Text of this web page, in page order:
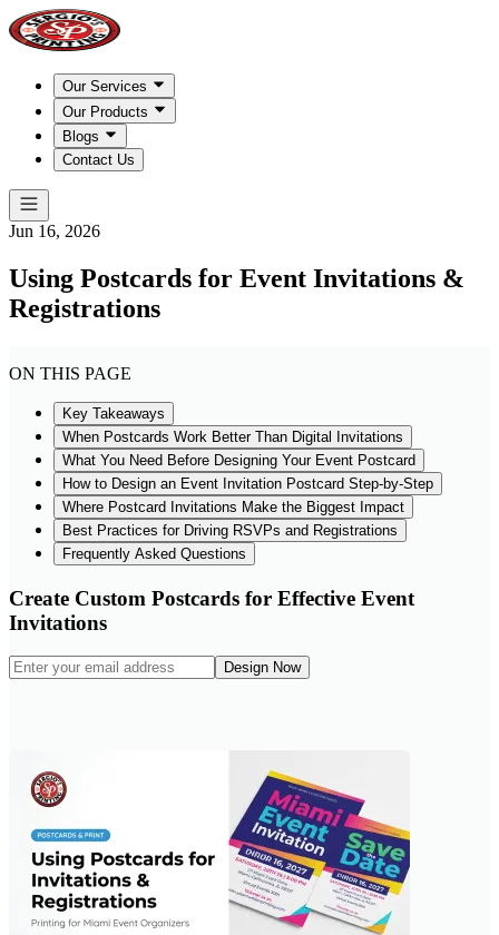
Our Services
Our Products
Blogs
Contact Us
Jun 16, 2026
Using Postcards for Event Invitations &
Registrations
ON THIS PAGE
Key Takeaways
When Postcards Work Better Than Digital Invitations
What You Need Before Designing Your Event Postcard
How to Design an Event Invitation Postcard Step-by-Step
Where Postcard Invitations Make the Biggest Impact
Best Practices for Driving RSVPs and Registrations
Frequently Asked Questions
Create Custom Postcards for Effective Event
Invitations
Design Now